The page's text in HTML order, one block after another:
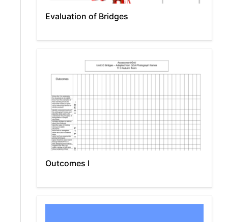
Evaluation of Bridges
Outcomes I